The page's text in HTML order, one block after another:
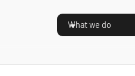
What we do